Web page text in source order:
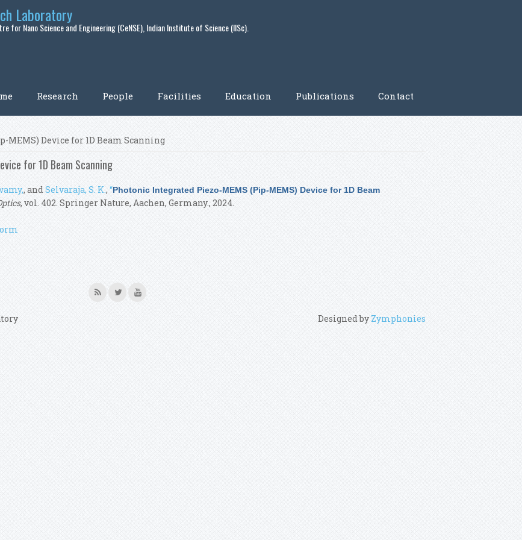
Laboratory
for Nano Science and Engineering (CeNSE), Indian Institute of Science (IISc).
Research People Facilities Education Publications Contact
MEMS) Device for 1D Beam Scanning
for 1D Beam Scanning
, andSelvaraja, S. K., “Photonic Integrated Piezo-MEMS (Pip-MEMS) Device for 1D Beam
, vol. 402. Springer Nature, Aachen, Germany., 2024.
Designed by Zymphonies